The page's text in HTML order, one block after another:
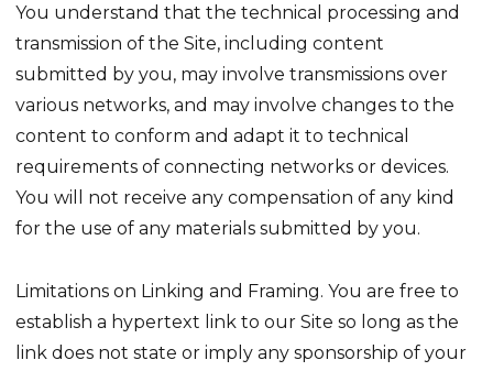
You understand that the technical processing and
transmission of the Site, including content
submitted by you, may involve transmissions over
various networks, and may involve changes to the
content to conform and adapt it to technical
requirements of connecting networks or devices.
You will not receive any compensation of any kind
for the use of any materials submitted by you.
Limitations on Linking and Framing. You are free to
establish a hypertext link to our Site so long as the
link does not state or imply any sponsorship of your